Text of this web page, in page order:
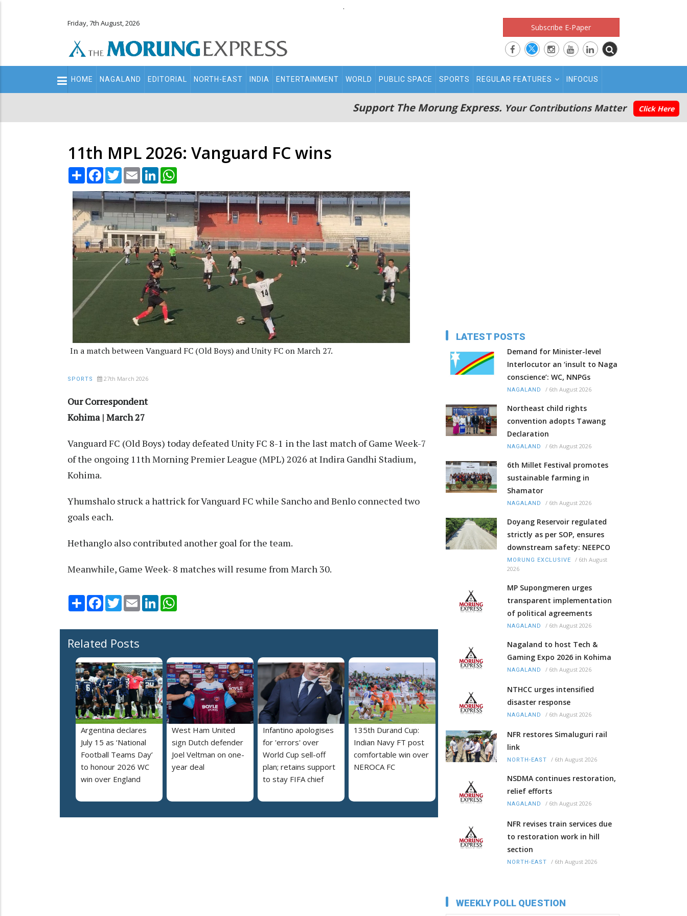
.
Friday, 7th August, 2026 Subscribe E-Paper
Main
navigation
HOME NAGALAND EDITORIAL NORTH-EAST INDIA ENTERTAINMENT WORLD PUBLIC SPACE SPORTS REGULAR FEATURES INFOCUS
Support The Morung Express. Your Contributions Matter Click Here
11th MPL 2026: Vanguard FC wins
Share Facebook
TwitterEmail LinkedIn
In a match between Vanguard FC (Old Boys) and Unity FC on March 27.
SPORTS 27th March 2026
Our Correspondent
Kohima | March 27
Vanguard FC (Old Boys) today defeated Unity FC 8-1 in the last match of Game Week-7
of the ongoing 11th Morning Premier League (MPL) 2026 at Indira Gandhi Stadium,
Kohima.
Yhumshalo struck a hattrick for Vanguard FC while Sancho and Benlo connected two
goals each.
Hethanglo also contributed another goal for the team.
Meanwhile, Game Week- 8 matches will resume from March 30.
Share Facebook
TwitterEmail LinkedIn
Related Posts
Argentina declares
July 15 as ‘National
Football Teams Day’
to honour 2026 WC
win over England
West Ham United
sign Dutch defender
Joel Veltman on one-
year deal
Infantino apologises
for 'errors' over
World Cup sell-off
plan; retains support
to stay FIFA chief
135th Durand Cup:
Indian Navy FT post
comfortable win over
NEROCA FC
LATEST POSTS
Demand for Minister-level
Interlocutor an ‘insult to Naga
conscience’: WC, NNPGs
NAGALAND / 6th August 2026
Northeast child rights
convention adopts Tawang
Declaration
NAGALAND / 6th August 2026
6th Millet Festival promotes
sustainable farming in
Shamator
NAGALAND / 6th August 2026
Doyang Reservoir regulated
strictly as per SOP, ensures
downstream safety: NEEPCO
MORUNG EXCLUSIVE / 6th August
2026
MP Supongmeren urges
transparent implementation
of political agreements
NAGALAND / 6th August 2026
Nagaland to host Tech &
Gaming Expo 2026 in Kohima
NAGALAND / 6th August 2026
NTHCC urges intensified
disaster response
NAGALAND / 6th August 2026
NFR restores Simaluguri rail
link
NORTH-EAST / 6th August 2026
NSDMA continues restoration,
relief efforts
NAGALAND / 6th August 2026
NFR revises train services due
to restoration work in hill
section
NORTH-EAST / 6th August 2026
WEEKLY POLL QUESTION